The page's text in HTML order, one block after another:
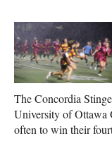
The Concordia
University of Ottawa
often to win their